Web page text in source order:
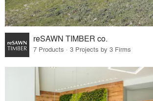
reSAWN TIMBER co.
7 Products · 3 Projects by 3 Firms